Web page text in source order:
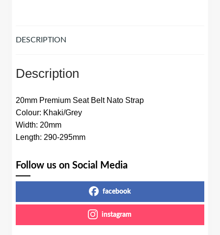
DESCRIPTION
Description
20mm Premium Seat Belt Nato Strap
Colour: Khaki/Grey
Width: 20mm
Length: 290-295mm
Follow us on Social Media
facebook
instagram